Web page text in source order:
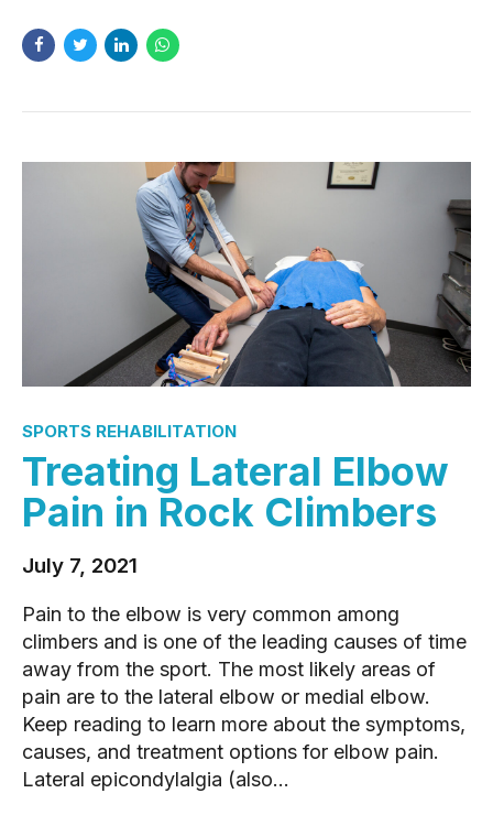
SPORTS REHABILITATION
Treating Lateral Elbow
Pain in Rock Climbers
July 7, 2021
Pain to the elbow is very common among
climbers and is one of the leading causes of time
away from the sport. The most likely areas of
pain are to the lateral elbow or medial elbow.
Keep reading to learn more about the symptoms,
causes, and treatment options for elbow pain.
Lateral epicondylalgia (also...